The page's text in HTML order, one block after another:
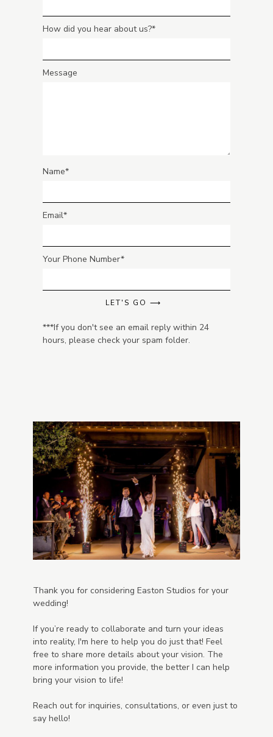
How did you hear about us?
Message
Name
Email
Your Phone Number
LET'S GO ⟶
***If you don't see an email reply within 24
hours, please check your spam folder.
Thank you for considering Easton Studios for your
wedding!
If you’re ready to collaborate and turn your ideas
into reality, I'm here to help you do just that! Feel
free to share more details about your vision. The
more information you provide, the better I can help
bring your vision to life!
Reach out for inquiries, consultations, or even just to
say hello!